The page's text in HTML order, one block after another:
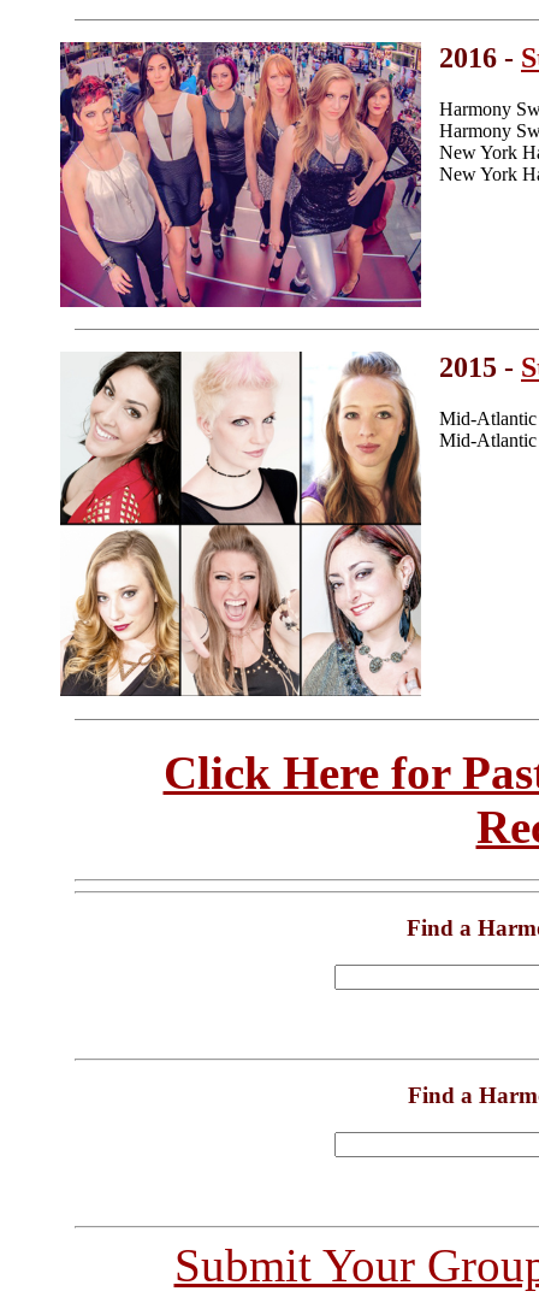
2016 -
Harmony
Harmony
New York
New York
2015 -
Mid-Atlantic
Mid-Atlantic
Click Here for
Find a
Find a
Submit Your